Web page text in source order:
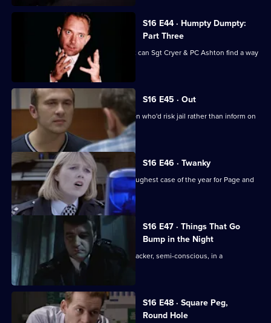
S16 E44 · Humpty Dumpty:
Part Three
Jimmy's father becomes a suspect but can Sgt Cryer & PC Ashton find a way
S16 E45 · Out
DS Daly puts the pressure on an ex-con who'd risk jail rather than inform on
a friend.
S16 E46 · Twanky
A Christmas panto proves to be the toughest case of the year for Page and
the officers.
S16 E47 · Things That Go
Bump in the Night
Boyden & Page find a notorious safecracker, semi-conscious, in a
dilapidated building.
S16 E48 · Square Peg,
Round Hole